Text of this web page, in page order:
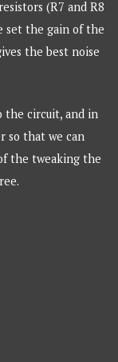
(R7 and R8
set the gain of the
the best noise
the circuit, and in
so that we can
the tweaking the